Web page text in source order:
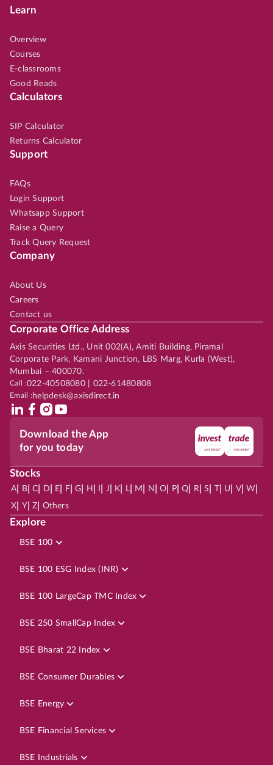
Learn
Overview
Courses
E-classrooms
Good Reads
Calculators
SIP Calculator
Returns Calculator
Support
FAQs
Login Support
Whatsapp Support
Raise a Query
Track Query Request
Company
About Us
Careers
Contact us
Corporate Office Address
Axis Securities Ltd., Unit 002(A), Amiti Building, Piramal
Corporate Park, Kamani Junction, LBS Marg, Kurla (West),
Mumbai – 400070.
Call :022-40508080 | 022-61480808
Email :helpdesk@axisdirect.in
Download the App
for you today
Stocks
A| B| C D E F| G H J K L| M N O P| Q R| S | U V| W
X Y| Z Others
Explore
BSE 100
BSE 100 ESG Index (INR)
BSE 100 LargeCap TMC Index
BSE 250 SmallCap Index
BSE Bharat 22 Index
BSE Consumer Durables
BSE Energy
BSE Financial Services
BSE Industrials